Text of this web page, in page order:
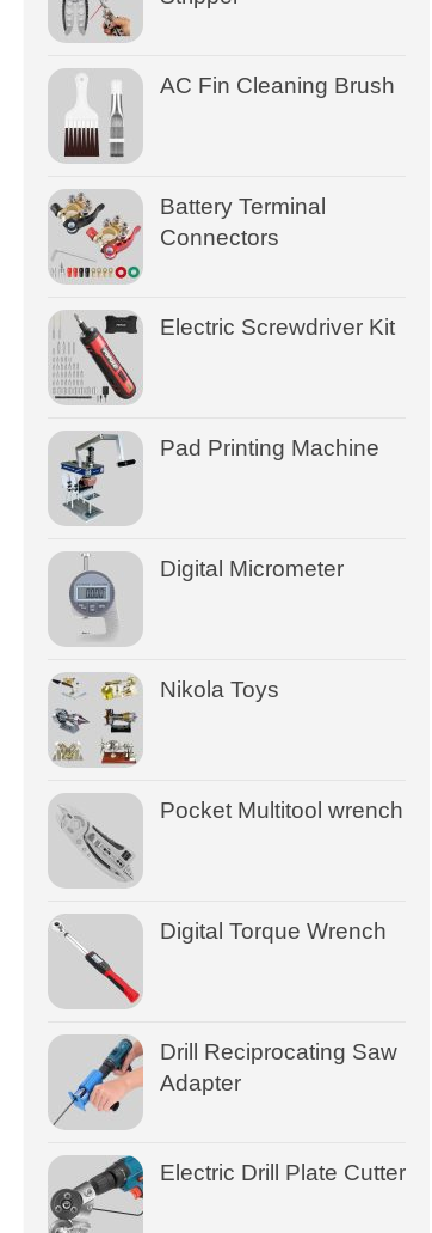
AC Fin Cleaning Brush
Battery Terminal
Connectors
Electric Screwdriver Kit
Pad Printing Machine
Digital Micrometer
Nikola Toys
Pocket Multitool wrench
Digital Torque Wrench
Drill Reciprocating Saw
Adapter
Electric Drill Plate Cutter